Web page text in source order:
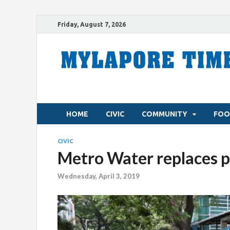
Friday, August 7, 2026
HOME CIVIC COMMUNITY
CIVIC
Metro Water replaces
Wednesday, April 3, 2019